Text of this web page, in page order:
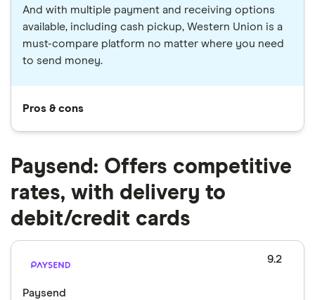
And with multiple payment and receiving options
available, including cash pickup, Western Union is a
must-compare platform no matter where you need
to send money.
Pros & cons
Paysend: Offers competitive
rates, with delivery to
debit/credit cards
9.2
Paysend